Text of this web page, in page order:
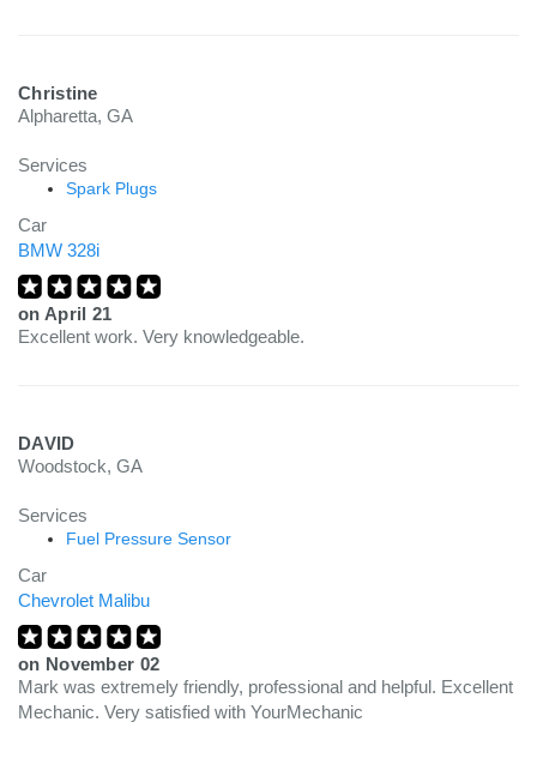
Christine
Alpharetta, GA
Services
Spark Plugs
Car
BMW 328i
on April 21
Excellent work. Very knowledgeable.
DAVID
Woodstock, GA
Services
Fuel Pressure Sensor
Car
Chevrolet Malibu
on November 02
Mark was extremely friendly, professional and helpful. Excellent
Mechanic. Very satisfied with YourMechanic